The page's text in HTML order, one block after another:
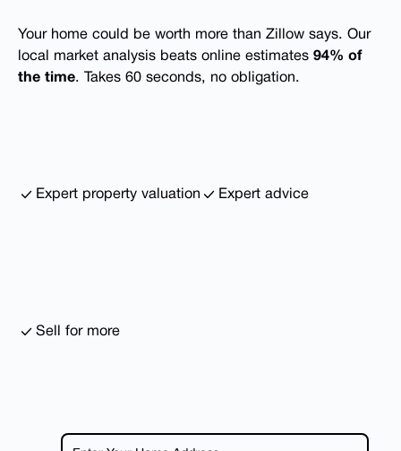
Your home could be worth more than Zillow says. Our
local market analysis beats online estimates 94% of
the time. Takes 60 seconds, no obligation.
Expert property valuation Expert advice
Sell for more